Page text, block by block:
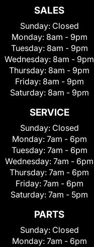
SALES
Sunday: Closed
Monday: 8am - 9pm
Tuesday: 8am - 9pm
Wednesday: 8am - 9pm
Thursday: 8am - 9pm
Friday: 8am - 9pm
Saturday: 8am - 9pm
SERVICE
Sunday: Closed
Monday: 7am - 6pm
Tuesday: 7am - 6pm
Wednesday: 7am - 6pm
Thursday: 7am - 6pm
Friday: 7am - 6pm
Saturday: 7am - 5pm
PARTS
Sunday: Closed
Monday: 7am - 6pm